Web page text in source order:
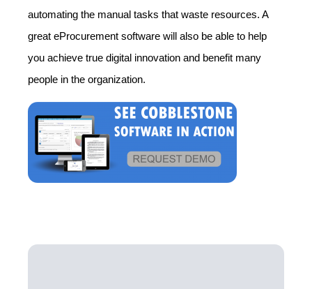
automating the manual tasks that waste resources. A
great eProcurement software will also be able to help
you achieve true digital innovation and benefit many
people in the organization.